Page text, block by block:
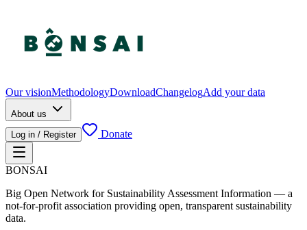
Our visionMethodologyDownloadChangelogAdd your data
About us
Log in / Register
Donate
BONSAI
Big Open Network for Sustainability Assessment Information — a
not-for-profit association providing open, transparent sustainability
data.